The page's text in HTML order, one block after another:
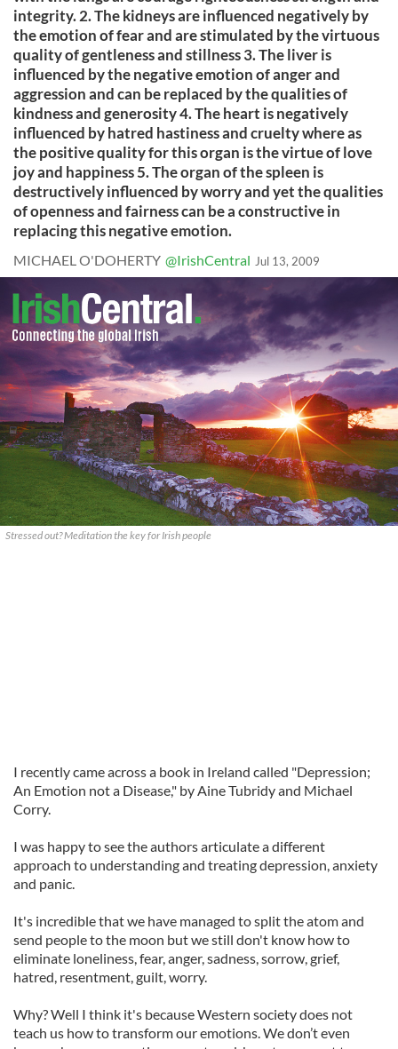
integrity. 2. The kidneys are influenced negatively by
the emotion of fear and are stimulated by the virtuous
quality of gentleness and stillness 3. The liver is
influenced by the negative emotion of anger and
aggression and can be replaced by the qualities of
kindness and generosity 4. The heart is negatively
influenced by hatred hastiness and cruelty where as
the positive quality for this organ is the virtue of love
joy and happiness 5. The organ of the spleen is
destructively influenced by worry and yet the qualities
of openness and fairness can be a constructive in
replacing this negative emotion.
MICHAEL O'DOHERTY @IrishCentral Jul 13, 2009
Stressed out? Meditation the key for Irish people
I recently came across a book in Ireland called "Depression;
An Emotion not a Disease," by Aine Tubridy and Michael
Corry.
I was happy to see the authors articulate a different
approach to understanding and treating depression, anxiety
and panic.
It's incredible that we have managed to split the atom and
send people to the moon but we still don't know how to
eliminate loneliness, fear, anger, sadness, sorrow, grief,
hatred, resentment, guilt, worry.
Why? Well I think it's because Western society does not
teach us how to transform our emotions. We don’t even